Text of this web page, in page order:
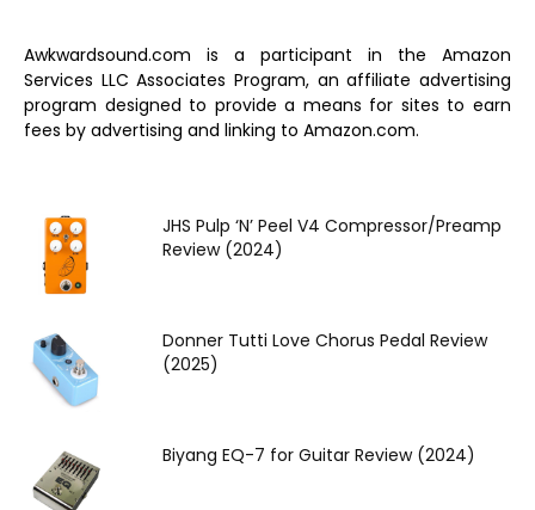
Awkwardsound.com is a participant in the Amazon
Services LLC Associates Program, an affiliate advertising
program designed to provide a means for sites to earn
fees by advertising and linking to Amazon.com.
JHS Pulp ‘N’ Peel V4 Compressor/Preamp
Review (2024)
Donner Tutti Love Chorus Pedal Review
(2025)
Biyang EQ-7 for Guitar Review (2024)